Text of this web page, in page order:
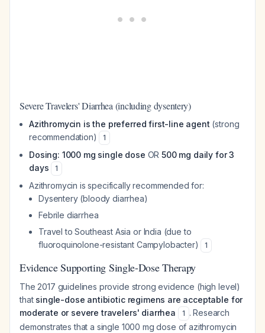
Severe Travelers' Diarrhea (including dysentery)
Azithromycin is the preferred first-line agent (strong
recommendation)
1
Dosing: 1000 mg single dose OR500 mg daily for 3
days
1
Azithromycin is specifically recommended for:
Dysentery (bloody diarrhea)
Febrile diarrhea
Travel to Southeast Asia or India (due to
fluoroquinolone-resistant Campylobacter)
1
Evidence Supporting Single-Dose Therapy
The 2017 guidelines provide strong evidence (high level)
that single-dose antibiotic regimens are acceptable for
moderate or severe travelers' diarrhea
1 . Research
demonstrates that a single 1000 mg dose of azithromycin